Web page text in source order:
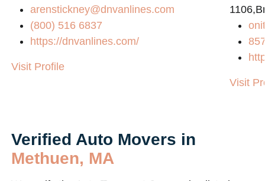
arenstickney@dnvanlines.com
(800) 516 6837
https://dnvanlines.com/
Visit Profile
Visit
Verified Auto Movers in
Methuen, MA